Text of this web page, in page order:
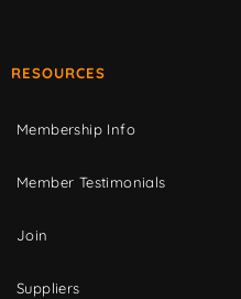
RESOURCES
Membership Info
Member Testimonials
Join
Suppliers